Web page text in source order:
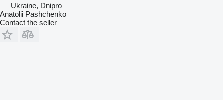
Ukraine, Dnipro
Anatolii Pashchenko
Contact the seller